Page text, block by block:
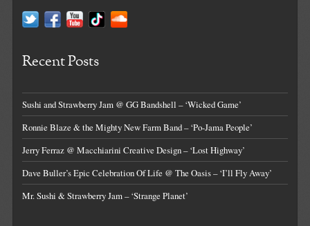
Recent Posts
Sushi and Strawberry Jam @ GG Bandshell – ‘Wicked Game’
Ronnie Blaze & the Mighty New Farm Band – ‘Po-Jama People’
Jerry Ferraz @ Macchiarini Creative Design – ‘Lost Highway’
Dave Buller’s Epic Celebration Of Life @ The Oasis – ‘I’ll Fly Away’
Mr. Sushi & Strawberry Jam – ‘Strange Planet’